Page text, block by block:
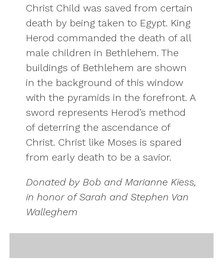
Christ Child was saved from certain
death by being taken to Egypt. King
Herod commanded the death of all
male children in Bethlehem. The
buildings of Bethlehem are shown
in the background of this window
with the pyramids in the forefront. A
sword represents Herod’s method
of deterring the ascendance of
Christ. Christ like Moses is spared
from early death to be a savior.
Donated by Bob and Marianne Kiess,
in honor of Sarah and Stephen Van
Walleghem